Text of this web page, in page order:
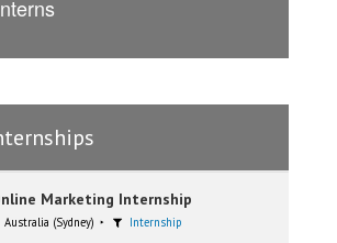
Marketing Internship
Australia (Sydney) Internship